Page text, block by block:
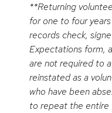
**Returning
for one to four
records check,
Expectations form,
are not required to
reinstated as a
who have been
to repeat the entire